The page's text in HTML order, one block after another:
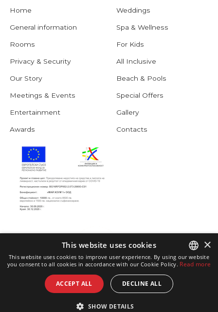
Home
General information
Rooms
Privacy & Security
Weddings
Spa & Wellness
For Kids
All Inclusive
Our Story
Meetings & Events
Entertainment
Awards
Beach & Pools
Special Offers
Gallery
Contacts
© copyright Hotel Astoria
×
This website uses cookies
This website uses cookies to improve user experience. By using our website
you consent to all cookies in accordance with our Cookie Policy. Read more
ACCEPT ALL DECLINE ALL
SHOW DETAILS